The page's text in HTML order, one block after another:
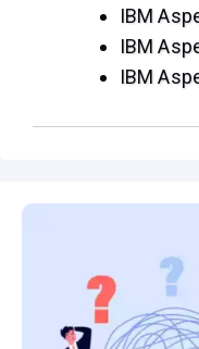
IBM
IBM
IBM